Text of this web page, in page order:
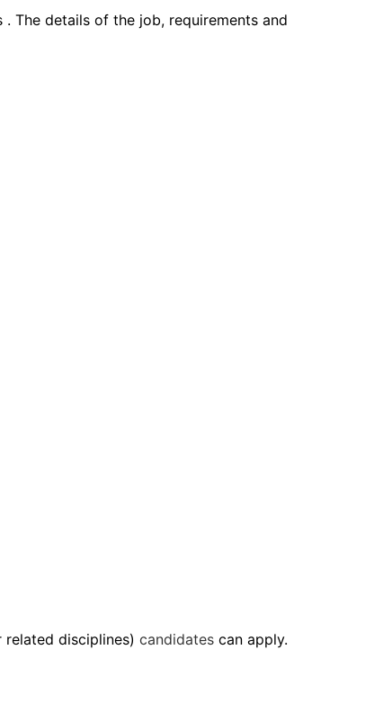
. The details of the job, requirements and
related disciplines) candidates can apply.